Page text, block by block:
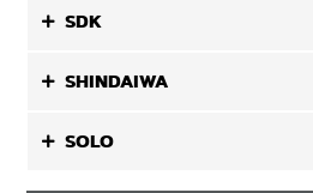
SDK
SHINDAIWA
SOLO